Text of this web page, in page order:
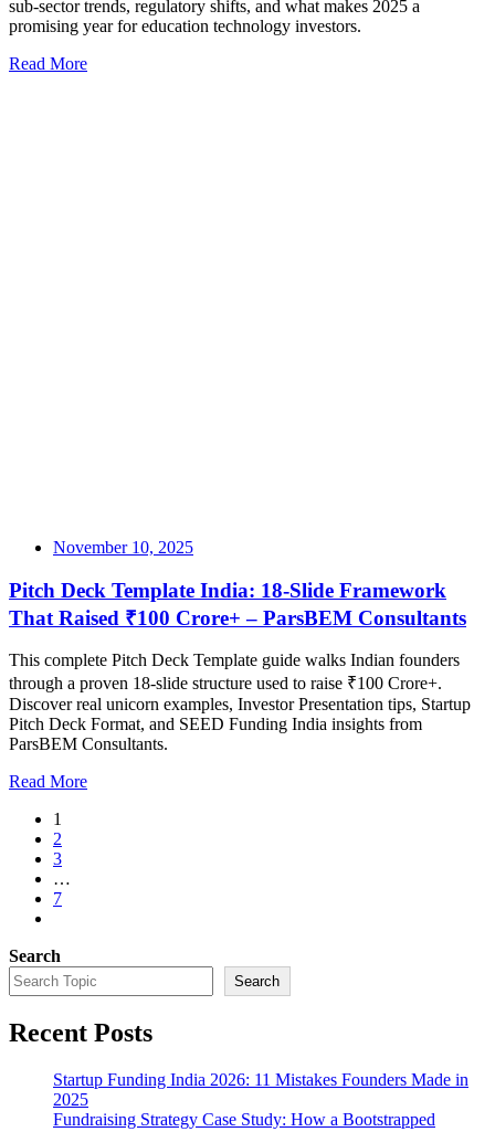
sub-sector trends, regulatory shifts, and what makes 2025 a
promising year for education technology investors.
Read More
November 10, 2025
Pitch Deck Template India: 18-Slide Framework
That Raised ₹100 Crore+ – ParsBEM Consultants
This complete Pitch Deck Template guide walks Indian founders
through a proven 18-slide structure used to raise ₹100 Crore+.
Discover real unicorn examples, Investor Presentation tips, Startup
Pitch Deck Format, and SEED Funding India insights from
ParsBEM Consultants.
Read More
1
2
3
…
7
Search
Search
Recent Posts
Startup Funding India 2026: 11 Mistakes Founders Made in
2025
Fundraising Strategy Case Study: How a Bootstrapped